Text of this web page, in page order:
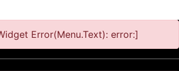
Error(Menu.Text): error:]